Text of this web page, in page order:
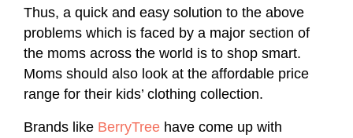
Thus, a quick and easy solution to the above
problems which is faced by a major section of
the moms across the world is to shop smart.
Moms should also look at the affordable price
range for their kids’ clothing collection.
Brands like BerryTree have come up with